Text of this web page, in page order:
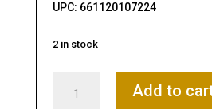
UPC: 661120107224
2 in stock
Nope
Add to